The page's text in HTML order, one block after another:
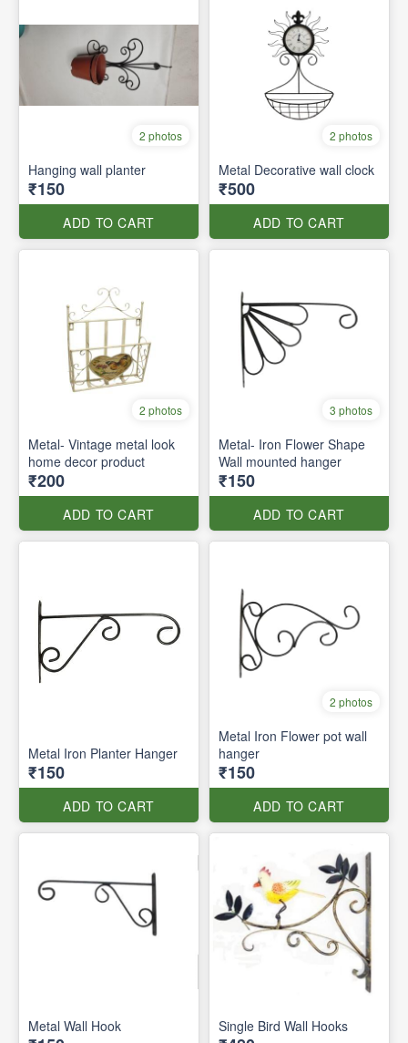
2 photos
Hanging wall planter
₹150
ADD TO CART
2 photos
Metal Decorative wall clock
₹500
ADD TO CART
2 photos
Metal- Vintage metal look
home decor product
₹200
ADD TO CART
3 photos
Metal- Iron Flower Shape
Wall mounted hanger
₹150
ADD TO CART
Metal Iron Planter Hanger
₹150
ADD TO CART
2 photos
Metal Iron Flower pot wall
hanger
₹150
ADD TO CART
Metal Wall Hook Single Bird Wall Hooks